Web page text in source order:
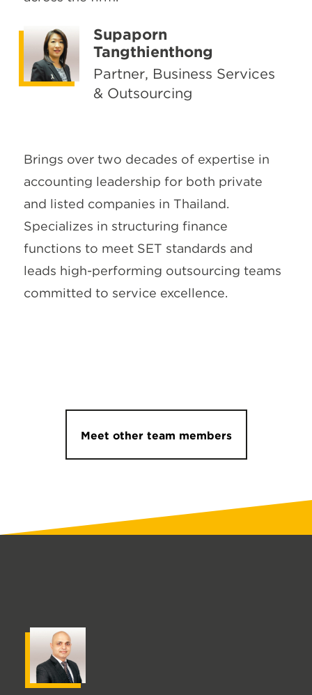
Supaporn
Tangthienthong
Partner, Business Services
& Outsourcing
Brings over two decades of expertise in
accounting leadership for both private
and listed companies in Thailand.
Specializes in structuring finance
functions to meet SET standards and
leads high-performing outsourcing teams
committed to service excellence.
Meet other team members